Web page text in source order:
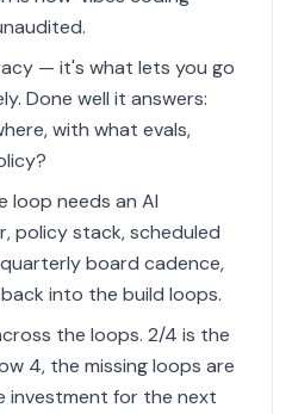
— it's what lets you go
Done well it answers:
with what evals,
loop needs an AI
policy stack, scheduled
board cadence,
into the build loops.
the loops. 2/4 is the
4, the missing loops are
investment for the next